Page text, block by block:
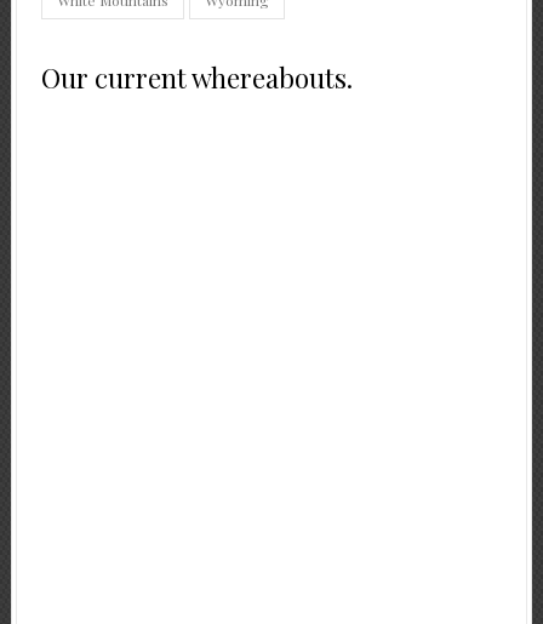
Our current whereabouts.